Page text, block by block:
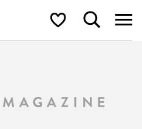
of the Arts Shortlist Search